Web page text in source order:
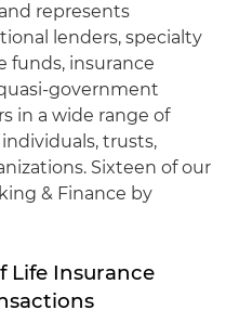
represents
lenders, specialty
funds, insurance
government
in a wide range of
trusts,
Sixteen of our
& Finance by
Life Insurance